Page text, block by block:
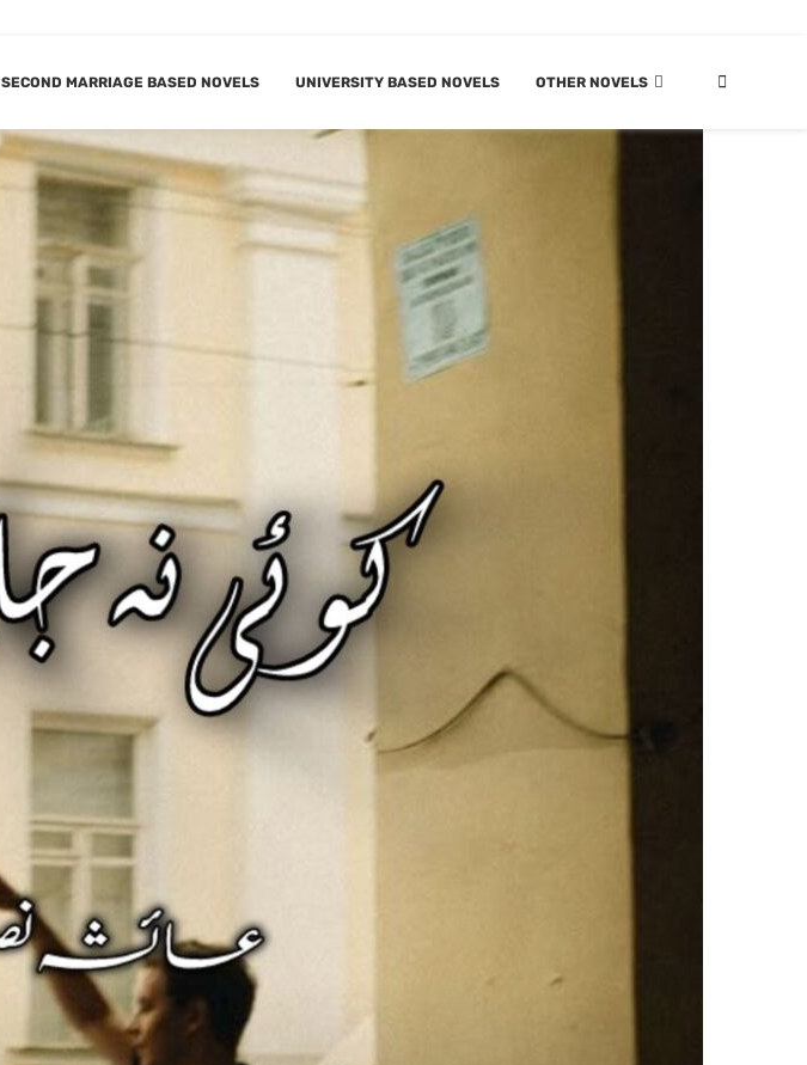
SECOND MARRIAGE BASED NOVELS UNIVERSITY BASED NOVELS OTHER NOVELS